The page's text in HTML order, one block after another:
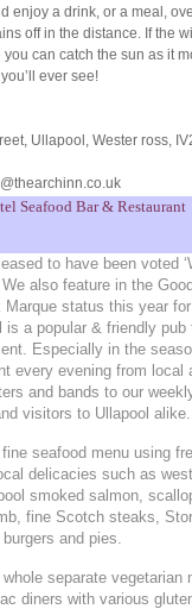
enjoy a drink, or a meal,
off in the distance. If the
can catch the sun as it
ever see!
Ullapool, Wester ross,
Seafood Bar & Restaurant
to have been voted
We also feature in the
Marque status this year
is a popular & friendly
Especially in the
every evening from
and bands to our
visitors to Ullapool alike.
seafood menu using
delicacies such as
smoked salmon,
fine Scotch steaks,
and pies.
separate vegetarian
diners with various